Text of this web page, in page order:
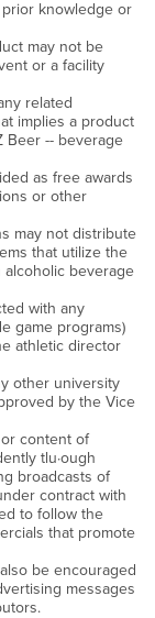
knowledge or
may not be
or a facility
related
implies a product
Beer -- beverage
as free awards
or other
may not distribute
that utilize the
beverage
with any
game programs)
athletic director
other university
by the Vice
content of
tlu·ough
broadcasts of
contract with
to follow the
that promote
be encouraged
messages